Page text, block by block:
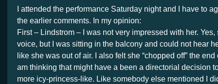
I attended the performance Saturday night and I have to
the earlier comments. In my opinion:
First – Lindstrom – I was not very impressed with her.
voice, but I was sitting in the balcony and could not hear
like she was out of air. I also felt she “chopped off” the
am thinking that might have a been a directorial decision
more icy-princess-like. Like somebody else mentioned I